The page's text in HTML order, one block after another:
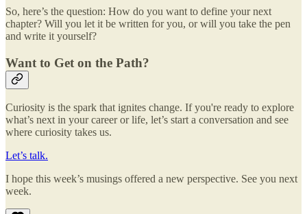
So, here’s the question: How do you want to define your next
chapter? Will you let it be written for you, or will you take the pen
and write it yourself?
Want to Get on the Path?
Curiosity is the spark that ignites change. If you're ready to explore
what’s next in your career or life, let’s start a conversation and see
where curiosity takes us.
Let’s talk.
I hope this week’s musings offered a new perspective. See you next
week.